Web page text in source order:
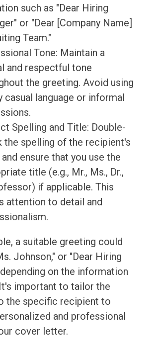
such as "Dear Hiring
or "Dear [Company Name]
Team."
Tone: Maintain a
and respectful tone
the greeting. Avoid using
casual language or informal
Spelling and Title: Double-
the spelling of the recipient's
ensure that you use the
title (e.g., Mr., Ms., Dr.,
if applicable. This
attention to detail and
a suitable greeting could
Johnson," or "Dear Hiring
depending on the information
important to tailor the
the specific recipient to
and professional
cover letter.